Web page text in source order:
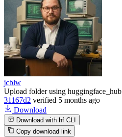
jcblw
Upload folder using huggingface_hub
31167d2 verified 5 months ago
Download
Download with hf CLI
Copy download link